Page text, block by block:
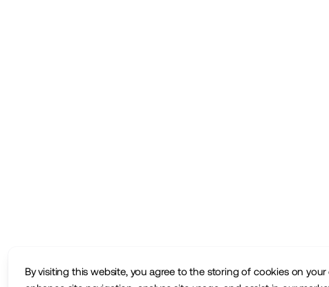
By visiting this website, you agree to the storing of cookies on your